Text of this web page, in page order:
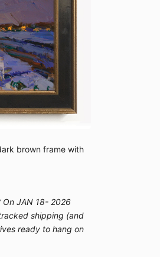
brown frame with
On JAN 18- 2026
shipping (and
ready to hang on